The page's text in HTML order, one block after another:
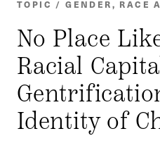
TOPIC / GENDER, RACE
No Place
Racial
Identity of